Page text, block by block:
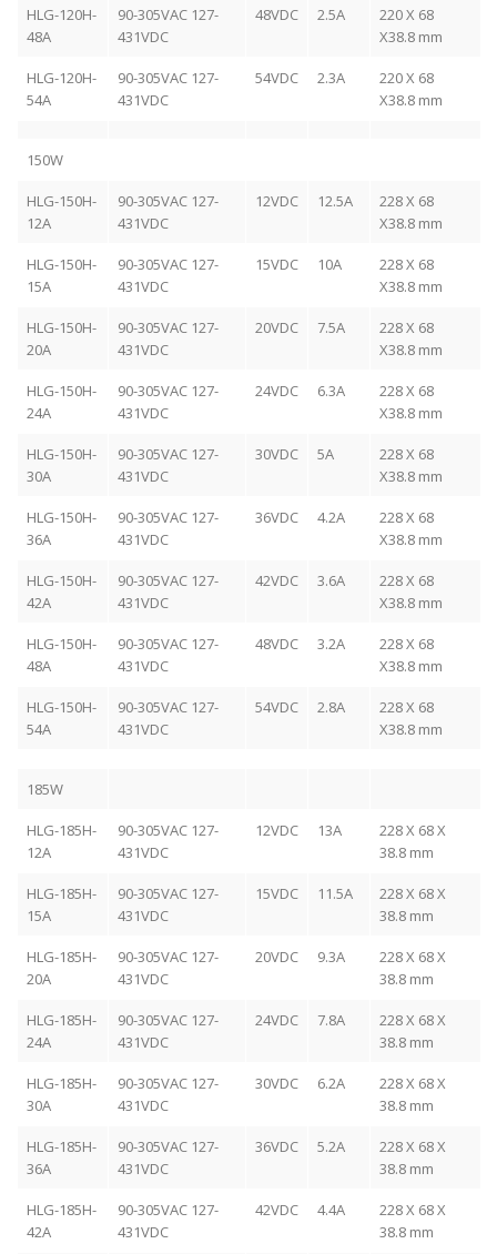
HLG-120H-
48A
90-305VAC 127-
431VDC
48VDC 2.5A
220 X 68
X38.8 mm
HLG-120H-
54A
90-305VAC 127-
431VDC
54VDC 2.3A
220 X 68
X38.8 mm
150W
HLG-150H-
12A
90-305VAC 127-
431VDC
12VDC 12.5A
228 X 68
X38.8 mm
HLG-150H-
15A
90-305VAC 127-
431VDC
15VDC 10A
228 X 68
X38.8 mm
HLG-150H-
20A
90-305VAC 127-
431VDC
20VDC 7.5A
228 X 68
X38.8 mm
HLG-150H-
24A
90-305VAC 127-
431VDC
24VDC 6.3A
228 X 68
X38.8 mm
HLG-150H-
30A
90-305VAC 127-
431VDC
30VDC 5A
228 X 68
X38.8 mm
HLG-150H-
36A
90-305VAC 127-
431VDC
36VDC 4.2A
228 X 68
X38.8 mm
HLG-150H-
42A
90-305VAC 127-
431VDC
42VDC 3.6A
228 X 68
X38.8 mm
HLG-150H-
48A
90-305VAC 127-
431VDC
48VDC 3.2A
228 X 68
X38.8 mm
HLG-150H-
54A
90-305VAC 127-
431VDC
54VDC 2.8A
228 X 68
X38.8 mm
185W
HLG-185H-
12A
90-305VAC 127-
431VDC
12VDC 13A
228 X 68 X
38.8 mm
HLG-185H-
15A
90-305VAC 127-
431VDC
15VDC 11.5A
228 X 68 X
38.8 mm
HLG-185H-
20A
90-305VAC 127-
431VDC
20VDC 9.3A
228 X 68 X
38.8 mm
HLG-185H-
24A
90-305VAC 127-
431VDC
24VDC 7.8A
228 X 68 X
38.8 mm
HLG-185H-
30A
90-305VAC 127-
431VDC
30VDC 6.2A
228 X 68 X
38.8 mm
HLG-185H-
36A
90-305VAC 127-
431VDC
36VDC 5.2A
228 X 68 X
38.8 mm
HLG-185H-
42A
90-305VAC 127-
431VDC
42VDC 4.4A
228 X 68 X
38.8 mm